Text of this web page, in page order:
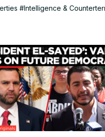
#Intelligence &